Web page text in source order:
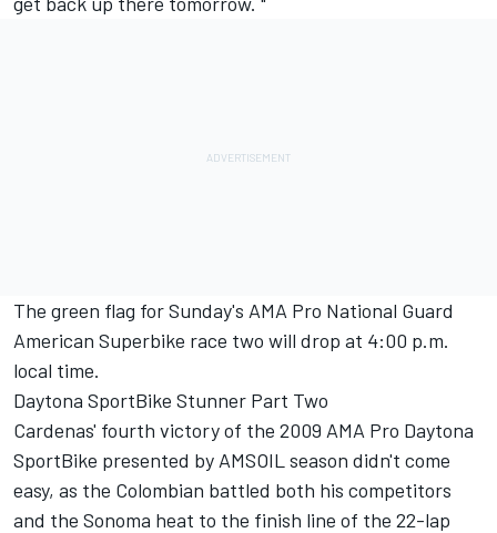
The green flag for Sunday's AMA Pro National Guard
American Superbike race two will drop at 4:00 p.m.
local time.
Daytona SportBike Stunner Part Two
Cardenas' fourth victory of the 2009 AMA Pro Daytona
SportBike presented by AMSOIL season didn't come
easy, as the Colombian battled both his competitors
and the Sonoma heat to the finish line of the 22-lap